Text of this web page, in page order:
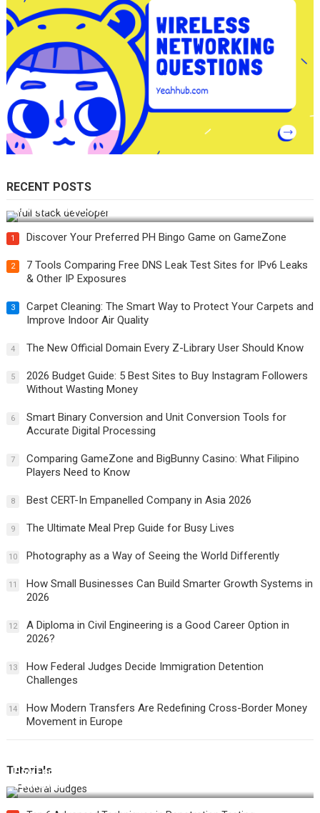
RECENT POSTS
How Do You Become a Full-Stack Developer in the AI Era?
1 Discover Your Preferred PH Bingo Game on GameZone
2
7 Tools Comparing Free DNS Leak Test Sites for IPv6 Leaks
& Other IP Exposures
3
Carpet Cleaning: The Smart Way to Protect Your Carpets and
Improve Indoor Air Quality
4 The New Official Domain Every Z-Library User Should Know
5
2026 Budget Guide: 5 Best Sites to Buy Instagram Followers
Without Wasting Money
6
Smart Binary Conversion and Unit Conversion Tools for
Accurate Digital Processing
7
Comparing GameZone and BigBunny Casino: What Filipino
Players Need to Know
8 Best CERT-In Empanelled Company in Asia 2026
9 The Ultimate Meal Prep Guide for Busy Lives
10 Photography as a Way of Seeing the World Differently
11
How Small Businesses Can Build Smarter Growth Systems in
2026
12
A Diploma in Civil Engineering is a Good Career Option in
2026?
13
How Federal Judges Decide Immigration Detention
Challenges
14
How Modern Transfers Are Redefining Cross-Border Money
Movement in Europe
Tutorials
How Federal Judges Decide Immigration Detention
Challenges